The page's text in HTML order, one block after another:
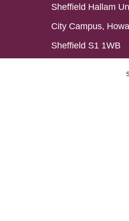
Sheffield Hallam
City Campus,
Sheffield S1 1WB